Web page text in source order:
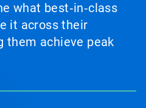
what best‑in‑class
it across their
them achieve peak